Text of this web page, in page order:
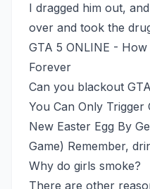
I dragged him out,
over and took the
GTA 5 ONLINE -
Forever
Can you blackout
You Can Only
New Easter Egg By
Game) Remember,
Why do girls smoke?
There are other